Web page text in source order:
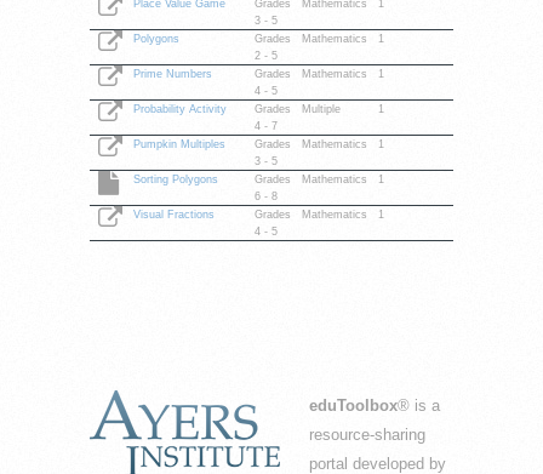
Place Value Game
Grades
3 - 5
Mathematics 1
Polygons
Grades
2 - 5
Mathematics 1
Prime Numbers
Grades
4 - 5
Mathematics 1
Probability Activity
Grades
4 - 7
Multiple 1
Pumpkin Multiples
Grades
3 - 5
Mathematics 1
Sorting Polygons
Grades
6 - 8
Mathematics 1
Visual Fractions
Grades
4 - 5
Mathematics 1
eduToolbox® is a
resource-sharing
portal developed by